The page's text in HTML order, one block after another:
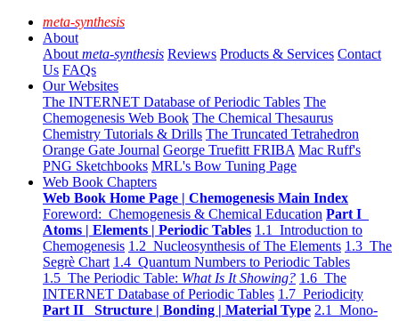
meta-synthesis
About
About meta-synthesis Reviews Products & Services Contact
Us FAQs
Our Websites
The INTERNET Database of Periodic Tables The
Chemogenesis Web Book The Chemical Thesaurus
Chemistry Tutorials & Drills The Truncated Tetrahedron
Orange Gate Journal George Truefitt FRIBA Mac Ruff's
PNG Sketchbooks MRL's Bow Tuning Page
Web Book Chapters
Web Book Home Page | Chemogenesis Main Index
Foreword: Chemogenesis & Chemical Education Part I
Atoms | Elements | Periodic Tables 1.1 Introduction to
Chemogenesis 1.2 Nucleosynthesis of The Elements 1.3 The
Segrè Chart 1.4 Quantum Numbers to Periodic Tables
1.5 The Periodic Table: What Is It Showing? 1.6 The
INTERNET Database of Periodic Tables 1.7 Periodicity
Part II Structure | Bonding | Material Type 2.1 Mono-